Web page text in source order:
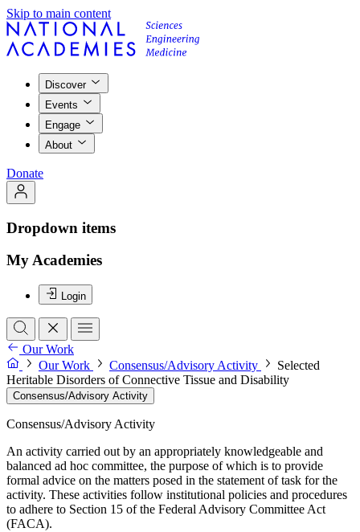
Skip to main content
Discover
Events
Engage
About
Donate
Dropdown items
My Academies
Login
Our Work
Our Work
Consensus/Advisory Activity
Selected
Heritable Disorders of Connective Tissue and Disability
Consensus/Advisory Activity
Consensus/Advisory Activity
An activity carried out by an appropriately knowledgeable and
balanced ad hoc committee, the purpose of which is to provide
formal advice on the matters posed in the statement of task for the
activity. These activities follow institutional policies and procedures
to adhere to Section 15 of the Federal Advisory Committee Act
(FACA).